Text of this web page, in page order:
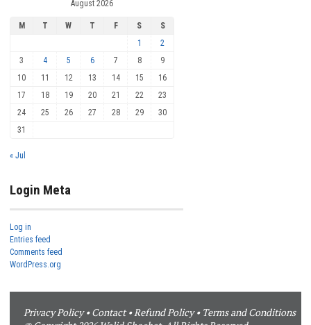
August 2026
M T W T F S
S
1
2
3
4 5 6 7 8
9
10
11 12 13 14 15
16
17
18 19 20 21 22
23
24
25 26 27 28 29
30
31
« Jul
Login Meta
Log in
Entries feed
Comments feed
WordPress.org
Privacy Policy•Contact•Refund Policy• Terms and Conditions